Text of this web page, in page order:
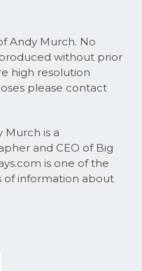
Andy Murch. No
without prior
high resolution
please contact
Murch is a
and CEO of Big
is one of the
of information about